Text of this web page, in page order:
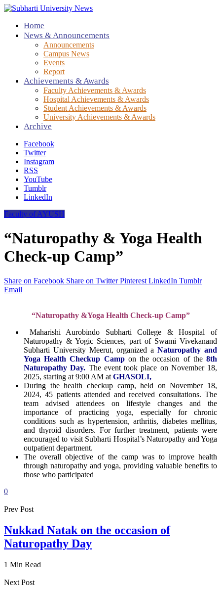
Home
News & Announcements
Announcements
Campus News
Events
Report
Achievements & Awards
Faculty Achievements & Awards
Hospital Achievements & Awards
Student Achievements & Awards
University Achievements & Awards
Archive
Facebook
Twitter
Instagram
RSS
YouTube
Tumblr
LinkedIn
Faculty of AYUSH
“Naturopathy & Yoga Health
Check-up Camp”
Share on Facebook Share on Twitter Pinterest LinkedIn Tumblr
Email
“Naturopathy &Yoga Health Check-up Camp”
Maharishi Aurobindo Subharti College & Hospital of
Naturopathy & Yogic Sciences, part of Swami Vivekanand
Subharti University Meerut, organized aNaturopathy and
Yoga Health Checkup Campon the occasion of the8th
Naturopathy Day. The event took place on November 18,
2025, starting at 9:00 AM at GHASOLI,
During the health checkup camp, held on November 18,
2024, 45 patients attended and received consultations. The
team advised attendees on lifestyle changes and the
importance of practicing yoga, especially for chronic
conditions such as hypertension, arthritis, diabetes mellitus,
and thyroid disorders. For further treatment, patients were
encouraged to visit Subharti Hospital’s Naturopathy and Yoga
outpatient department.
The overall objective of the camp was to improve health
through naturopathy and yoga, providing valuable benefits to
those who participated
0
Prev Post
Nukkad Natak on the occasion of
Naturopathy Day
1 Min Read
Next Post